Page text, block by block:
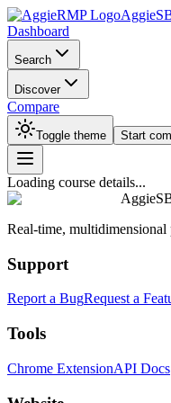
Dashboard
Search
Discover
Compare
Toggle theme Start
Loading course details...
Real-time,
Support
Report a BugRequest a
Tools
Chrome ExtensionAPI Docs